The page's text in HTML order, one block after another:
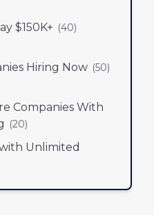
$150K+ (40)
Hiring Now (50)
Companies With
(20)
Unlimited